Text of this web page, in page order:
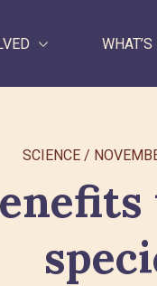
GET INVOLVED
NEW
ABOUT
SCIENCE/